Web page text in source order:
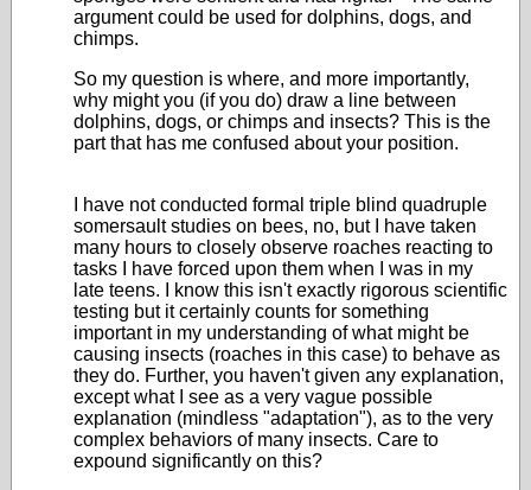
argument could be used for dolphins, dogs, and
chimps.
So my question is where, and more importantly,
why might you (if you do) draw a line between
dolphins, dogs, or chimps and insects? This is the
part that has me confused about your position.
I have not conducted formal triple blind quadruple
somersault studies on bees, no, but I have taken
many hours to closely observe roaches reacting to
tasks I have forced upon them when I was in my
late teens. I know this isn't exactly rigorous scientific
testing but it certainly counts for something
important in my understanding of what might be
causing insects (roaches in this case) to behave as
they do. Further, you haven't given any explanation,
except what I see as a very vague possible
explanation (mindless "adaptation"), as to the very
complex behaviors of many insects. Care to
expound significantly on this?